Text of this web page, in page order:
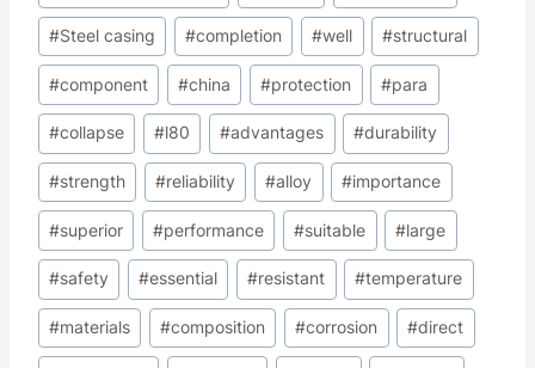
#Steel casing #completion #well #structural
#component #china #protection #para
#collapse #l80 #advantages #durability
#strength #reliability #alloy #importance
#superior #performance #suitable #large
#safety #essential #resistant #temperature
#materials #composition #corrosion #direct